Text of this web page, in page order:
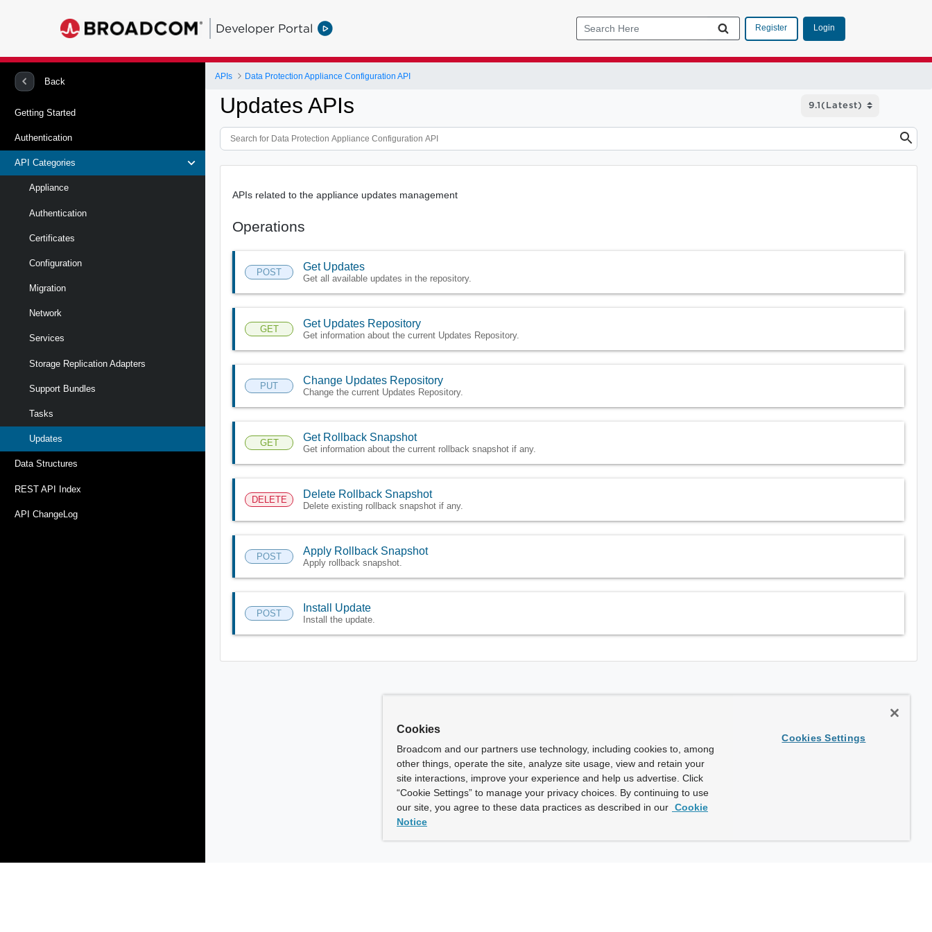
Developer Portal Register Login
Back
Getting Started
Authentication
API Categories
Appliance
Authentication
Certificates
Configuration
Migration
Network
Services
Storage Replication Adapters
Support Bundles
Tasks
Updates
Data Structures
REST API Index
API ChangeLog
APIs Data Protection Appliance Configuration API
Updates APIs
APIs related to the appliance updates management
Operations
POST Get Updates
Get all available updates in the repository.
GET Get Updates Repository
Get information about the current Updates Repository.
PUT Change Updates Repository
Change the current Updates Repository.
GET Get Rollback Snapshot
Get information about the current rollback snapshot if any.
DELETE Delete Rollback Snapshot
Delete existing rollback snapshot if any.
POST Apply Rollback Snapshot
Apply rollback snapshot.
POST Install Update
Install the update.
Cookies
Broadcom and our partners use technology, including cookies to, among
other things, operate the site, analyze site usage, view and retain your
site interactions, improve your experience and help us advertise. Click
“Cookie Settings” to manage your privacy choices. By continuing to use
our site, you agree to these data practices as described in our Cookie
Notice
Cookies Settings